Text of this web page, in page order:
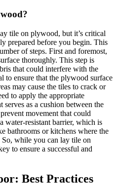
tile on plywood, but it’s critical
prepared before you begin. This
of steps. First and foremost,
thoroughly. This step is
that could interfere with the
to ensure that the plywood surface
may cause the tiles to crack or
to apply the appropriate
as a cushion between the
movement that could
water-resistant barrier, which is
bathrooms or kitchens where the
while you can lay tile on
to ensure a successful and
Best Practices